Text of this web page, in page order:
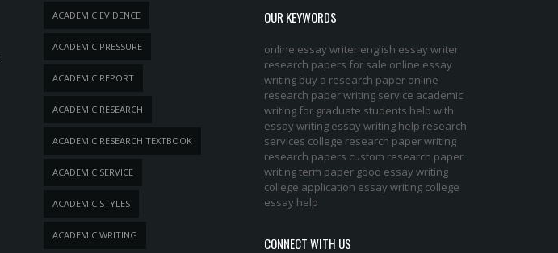
ACADEMIC EVIDENCE
ACADEMIC PRESSURE
ACADEMIC REPORT
ACADEMIC RESEARCH
ACADEMIC RESEARCH TEXTBOOK
ACADEMIC SERVICE
ACADEMIC STYLES
ACADEMIC WRITING
OUR KEYWORDS
online essay writer english essay writer
research papers for sale online essay
writing buy a research paper online
research paper writing service academic
writing for graduate students help with
essay writing essay writing help research
services college research paperwriting
research papers custom research paper
writing term paper good essay writing
college application essay writing college
essay help
CONNECT WITH US